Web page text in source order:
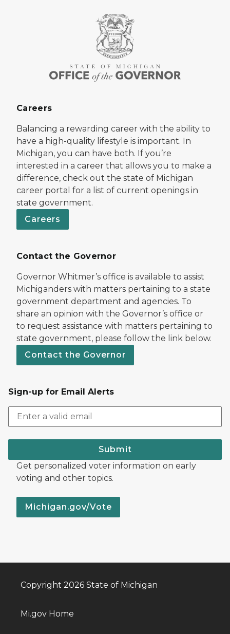
Careers
Balancing a rewarding career with the ability to
have a high-quality lifestyle is important. In
Michigan, you can have both. If you’re
interested in a career that allows you to make a
difference, check out the state of Michigan
career portal for a list of current openings in
state government.
Careers
Contact the Governor
Governor Whitmer’s office is available to assist
Michiganders with matters pertaining to a state
government department and agencies. To
share an opinion with the Governor’s office or
to request assistance with matters pertaining to
state government, please follow the link below.
Contact the Governor
Sign-up for Email Alerts
Submit
Get personalized voter information on early
voting and other topics.
Michigan.gov/Vote
Copyright 2026 State of Michigan
Mi.gov Home